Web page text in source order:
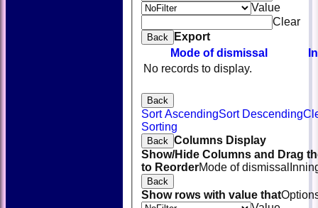
Value
Clear
Back
Export
Mode of dismissal
No records to display.
Back
Sort AscendingSort Descending
Sorting
Back Columns Display
Show/Hide Columns and Drag
to ReorderMode of dismissal
Back
Show rows with value that